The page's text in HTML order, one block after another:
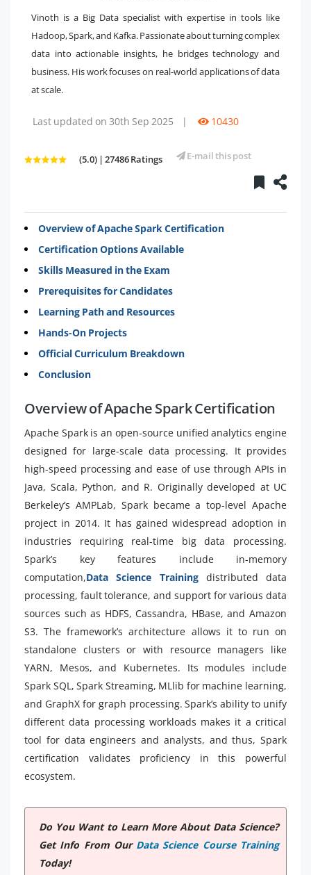
Vinoth is a Big Data specialist with expertise in tools like
Hadoop, Spark, and Kafka. Passionate about turning complex
data into actionable insights, he bridges technology and
business. His work focuses on real-world applications of data
at scale.
Last updated on 30th Sep 2025 | 10430
(5.0) | 27486 Ratings E-mail this post
Overview of Apache Spark Certification
Certification Options Available
Skills Measured in the Exam
Prerequisites for Candidates
Learning Path and Resources
Hands-On Projects
Official Curriculum Breakdown
Conclusion
Overview of Apache Spark Certification
Apache Spark is an open-source unified analytics engine
designed for large-scale data processing. It provides
high-speed processing and ease of use through APIs in
Java, Scala, Python, and R. Originally developed at UC
Berkeley’s AMPLab, Spark became a top-level Apache
project in 2014. It has gained widespread adoption in
industries requiring real-time big data processing.
Spark’s key features include in-memory
computation,Data Science Trainingdistributed data
processing, fault tolerance, and support for various data
sources such as HDFS, Cassandra, HBase, and Amazon
S3. The framework’s architecture allows it to run on
standalone clusters or with resource managers like
YARN, Mesos, and Kubernetes. Its modules include
Spark SQL, Spark Streaming, MLlib for machine learning,
and GraphX for graph processing. Spark’s ability to unify
different data processing workloads makes it a critical
tool for data engineers and analysts, and thus, Spark
certification validates proficiency in this powerful
ecosystem.
Do You Want to Learn More About Data Science?
Get Info From Our Data Science Course Training
Today!